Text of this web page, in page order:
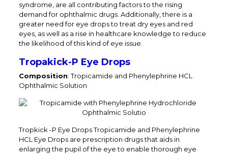
syndrome, are all contributing factors to the rising
demand for ophthalmic drugs. Additionally, there is a
greater need for eye drops to treat dry eyes and red
eyes, as well as a rise in healthcare knowledge to reduce
the likelihood of this kind of eye issue.
Tropakick-P Eye Drops
Composition: Tropicamide and Phenylephrine HCL
Ophthalmic Solution
Tropkick -P Eye Drops Tropicamide and Phenylephrine
HCL Eye Drops are prescription drugs that aids in
enlarging the pupil of the eye to enable thorough eye